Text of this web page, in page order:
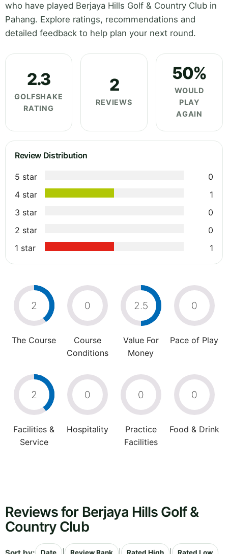
who have played Berjaya Hills Golf & Country Club in
Pahang. Explore ratings, recommendations and
detailed feedback to help plan your next round.
2.3
GOLFSHAKE
RATING
2
REVIEWS
50%
WOULD
PLAY
AGAIN
Review Distribution
5 star
0
4 star
1
3 star
0
2 star
0
1 star
1
2
The Course
0
Course
Conditions
2.5
Value For
Money
0
Pace of Play
2
Facilities &
Service
0
Hospitality
0
Practice
Facilities
0
Food & Drink
Reviews for Berjaya Hills Golf &
Country Club